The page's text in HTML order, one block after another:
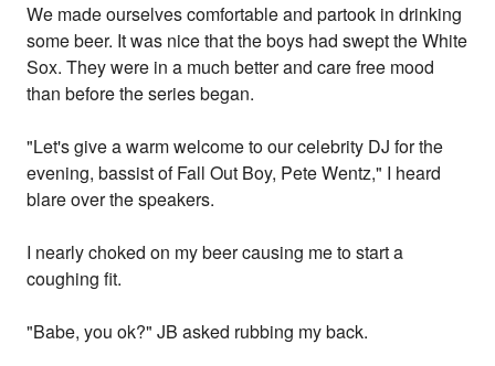
We made ourselves comfortable and partook in drinking
some beer. It was nice that the boys had swept the White
Sox. They were in a much better and care free mood
than before the series began.
"Let's give a warm welcome to our celebrity DJ for the
evening, bassist of Fall Out Boy, Pete Wentz," I heard
blare over the speakers.
I nearly choked on my beer causing me to start a
coughing fit.
"Babe, you ok?" JB asked rubbing my back.